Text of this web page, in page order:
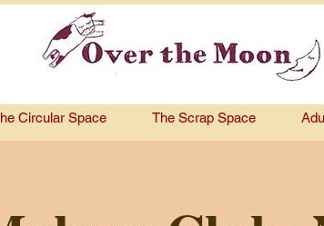
Circular Space The Scrap Space